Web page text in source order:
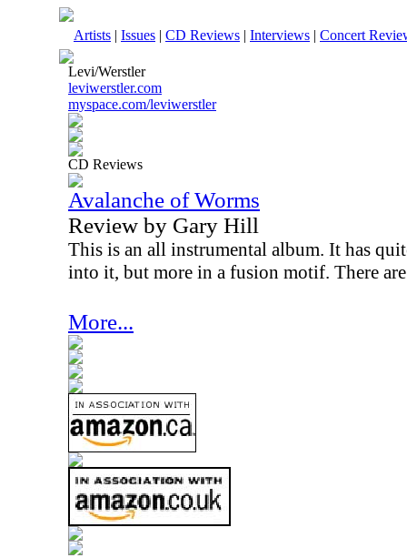
Artists | Issues | CD Reviews | Interviews | Concert
Levi/Werstler
leviwerstler.com
myspace.com/leviwerstler
CD Reviews
Avalanche of Worms
Review by Gary Hill
This is an all instrumental album. It has
into it, but more in a fusion motif. There
More...